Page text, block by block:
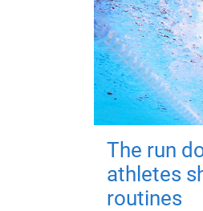
The run
athletes
routines